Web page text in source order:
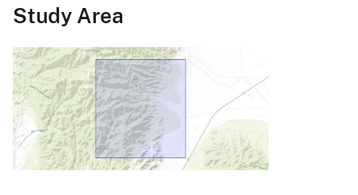
Study Area